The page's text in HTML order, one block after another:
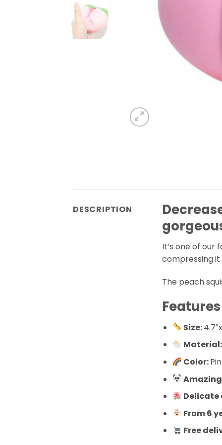
DESCRIPTION
It’s one of our
compressing it
The peach
Features
Size:
Color:
Delicate
From 6
Free